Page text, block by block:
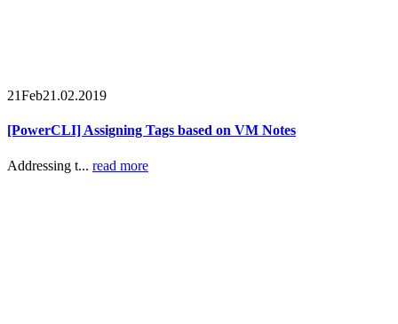
21Feb21.02.2019
[PowerCLI] Assigning Tags based on VM Notes
Addressing t... read more